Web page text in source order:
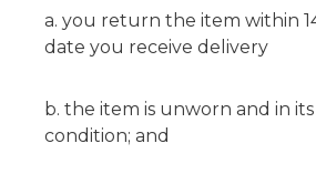
you return the item within
date you receive delivery
the item is unworn and in its
condition; and